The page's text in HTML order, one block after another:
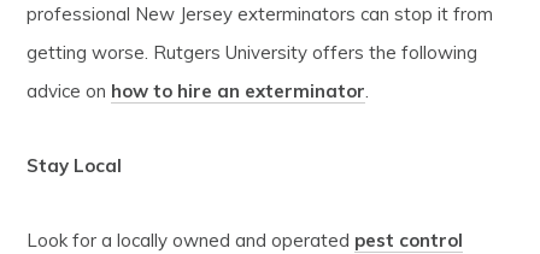
professional New Jersey exterminators can stop it from
getting worse. Rutgers University offers the following
advice on how to hire an exterminator
Stay Local
Look for a locally owned and operated pest control